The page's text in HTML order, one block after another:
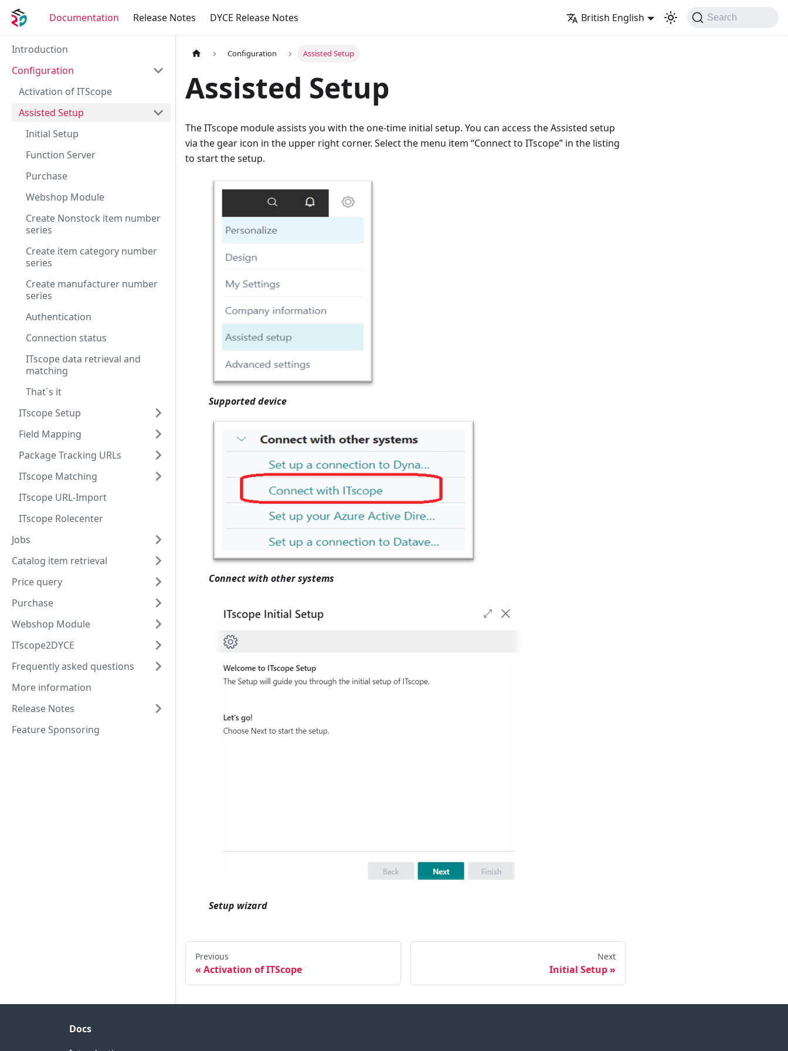
Documentation Release Notes DYCE Release Notes British English Search
Introduction
Configuration
Activation of ITScope
Assisted Setup
Initial Setup
Function Server
Purchase
Webshop Module
Create Nonstock item number
series
Create item category number
series
Create manufacturer number
series
Authentication
Connection status
ITscope data retrieval and
matching
That´s it
ITscope Setup
Field Mapping
Package Tracking URLs
ITscope Matching
ITscope URL-Import
ITscope Rolecenter
Jobs
Catalog item retrieval
Price query
Purchase
Webshop Module
ITscope2DYCE
Frequently asked questions
More information
Release Notes
Feature Sponsoring
Configuration Assisted Setup
Assisted Setup
The ITscope module assists you with the one-time initial setup. You can access the Assisted setup
via the gear icon in the upper right corner. Select the menu item “Connect to ITscope” in the listing
to start the setup.
Supported device
Connect with other systems
Setup wizard
Previous
Activation of ITScope
Next
Initial Setup
Docs